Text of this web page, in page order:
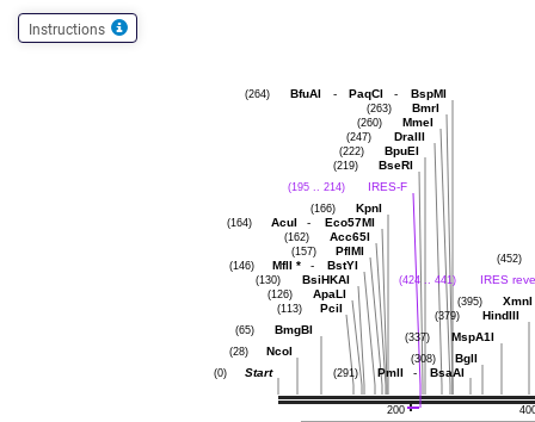
Instructions
200
(452)
IRES
(424 .. 441)
XmnI
(395)
HindIII
(379)
MspA1I
(337)
BglI
(308)
PmlI - BsaAI
(291)
BfuAI - PaqCI - BspMI
(264)
BmrI
(263)
MmeI
(260)
DraIII
(247)
BpuEI
(222)
BseRI
(219)
IRES-F
(195 .. 214)
KpnI
(166)
AcuI - Eco57MI
(164)
Acc65I
(162)
PflMI
(157)
MflI * - BstYI
(146)
BsiHKAI
(130)
ApaLI
(126)
PciI
(113)
BmgBI
(65)
NcoI
(28)
Start
(0)